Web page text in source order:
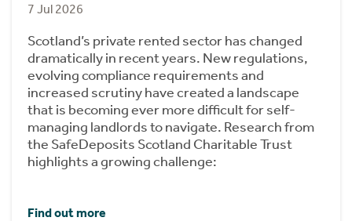
7 Jul 2026
Scotland’s private rented sector has changed
dramatically in recent years. New regulations,
evolving compliance requirements and
increased scrutiny have created a landscape
that is becoming ever more difficult for self-
managing landlords to navigate. Research from
the SafeDeposits Scotland Charitable Trust
highlights a growing challenge:
Find out more